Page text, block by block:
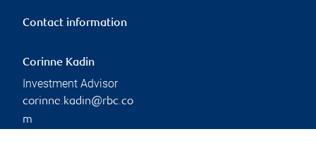
Contact information
Corinne Kadin
Investment Advisor
corinne.kadin@rbc.co
m